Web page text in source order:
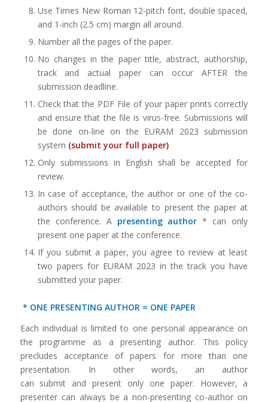
Use Times New Roman 12-pitch font, double spaced,
and 1-inch (2.5 cm) margin all around.
Number all the pages of the paper.
No changes in the paper title, abstract, authorship,
track and actual paper can occur AFTER the
submission deadline.
Check that the PDF File of your paper prints correctly
and ensure that the file is virus-free. Submissions will
be done on-line on the EURAM 2023 submission
system (submit your full paper)
Only submissions in English shall be accepted for
review.
In case of acceptance, the author or one of the co-
authors should be available to present the paper at
the conference. A presenting author* can only
present one paper at the conference.
If you submit a paper, you agree to review at least
two papers for EURAM 2023 in the track you have
submitted your paper.
* ONE PRESENTING AUTHOR = ONE PAPER
Each individual is limited to one personal appearance on
the programme as a presenting author. This policy
precludes acceptance of papers for more than one
presentation. In other words, an author
can submit and present only one paper. However, a
presenter can always be a non-presenting co-author on